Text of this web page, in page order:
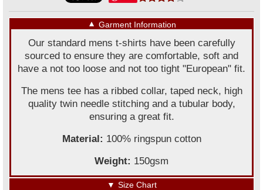
▼ Garment Information
Our standard mens t-shirts have been carefully
sourced to ensure they are comfortable, soft and
have a not too loose and not too tight "European" fit.
The mens tee has a ribbed collar, taped neck, high
quality twin needle stitching and a tubular body,
ensuring a great fit.
Material: 100% ringspun cotton
Weight: 150gsm
▼ Size Chart